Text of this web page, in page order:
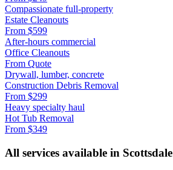
Compassionate full-property
Estate Cleanouts
From $599
After-hours commercial
Office Cleanouts
From Quote
Drywall, lumber, concrete
Construction Debris Removal
From $299
Heavy specialty haul
Hot Tub Removal
From $349
All services available in Scottsdale